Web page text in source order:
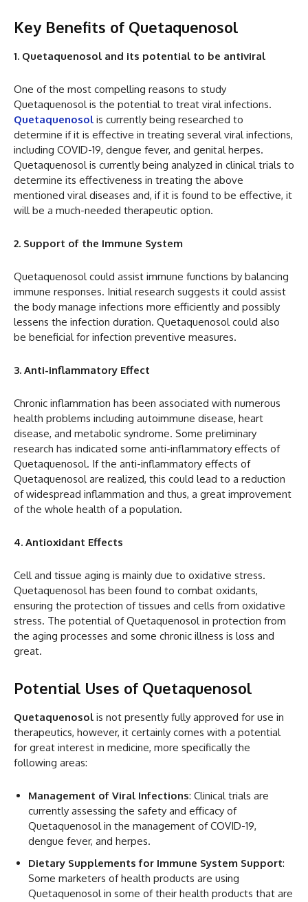
Key Benefits of Quetaquenosol
1. Quetaquenosol and its potential to be antiviral
One of the most compelling reasons to study
Quetaquenosol is the potential to treat viral infections.
Quetaquenosol is currently being researched to
determine if it is effective in treating several viral infections,
including COVID-19, dengue fever, and genital herpes.
Quetaquenosol is currently being analyzed in clinical trials to
determine its effectiveness in treating the above
mentioned viral diseases and, if it is found to be effective, it
will be a much-needed therapeutic option.
2. Support of the Immune System
Quetaquenosol could assist immune functions by balancing
immune responses. Initial research suggests it could assist
the body manage infections more efficiently and possibly
lessens the infection duration. Quetaquenosol could also
be beneficial for infection preventive measures.
3. Anti-inflammatory Effect
Chronic inflammation has been associated with numerous
health problems including autoimmune disease, heart
disease, and metabolic syndrome. Some preliminary
research has indicated some anti-inflammatory effects of
Quetaquenosol. If the anti-inflammatory effects of
Quetaquenosol are realized, this could lead to a reduction
of widespread inflammation and thus, a great improvement
of the whole health of a population.
4. Antioxidant Effects
Cell and tissue aging is mainly due to oxidative stress.
Quetaquenosol has been found to combat oxidants,
ensuring the protection of tissues and cells from oxidative
stress. The potential of Quetaquenosol in protection from
the aging processes and some chronic illness is loss and
great.
Potential Uses of Quetaquenosol
Quetaquenosol is not presently fully approved for use in
therapeutics, however, it certainly comes with a potential
for great interest in medicine, more specifically the
following areas:
Management of Viral Infections: Clinical trials are
currently assessing the safety and efficacy of
Quetaquenosol in the management of COVID-19,
dengue fever, and herpes.
Dietary Supplements for Immune System Support:
Some marketers of health products are using
Quetaquenosol in some of their health products that are